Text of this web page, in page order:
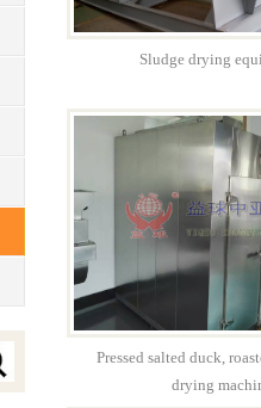
Sludge drying
Pressed salted duck,
drying